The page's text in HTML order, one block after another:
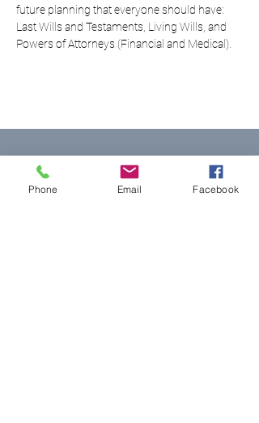
future planning that everyone should have:
Last Wills and Testaments, Living Wills, and
Powers of Attorneys (Financial and Medical).
모두를 위한 평등한
Phone Email Facebook